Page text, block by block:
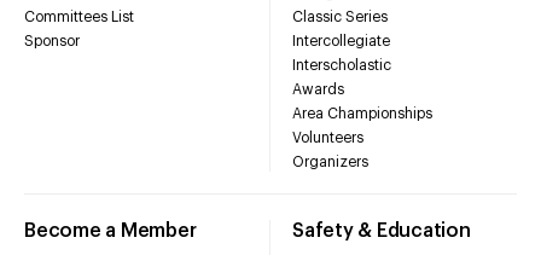
Committees List
Sponsor
Classic Series
Intercollegiate
Interscholastic
Awards
Area Championships
Volunteers
Organizers
Become a Member Safety & Education